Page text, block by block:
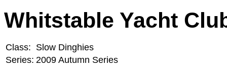
Whitstable Yacht
Class: Slow Dinghies
Series: 2009 Autumn Series